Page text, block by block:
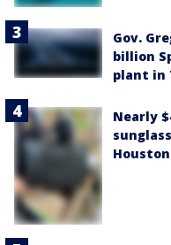
Gov.
billion
plant in
Nearly
Houston